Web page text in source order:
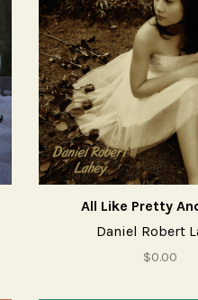
All Like Pretty
Daniel Robert
$0.00